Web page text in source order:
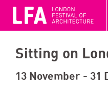
LFA
Sitting on
13 November - 31